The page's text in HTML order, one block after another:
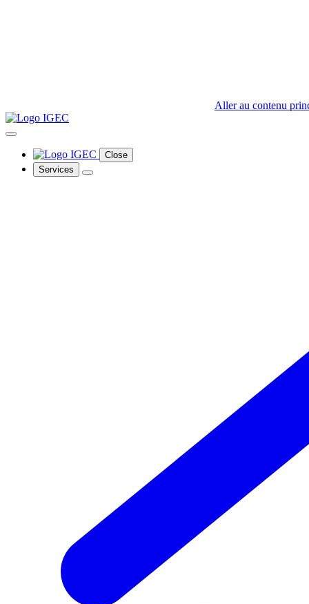
Aller au contenu
Close
Services